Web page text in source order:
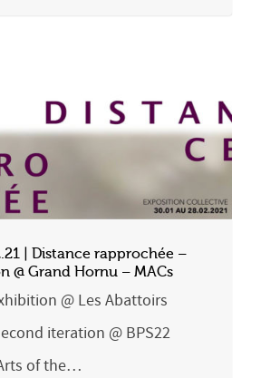
| Distance rapprochée –
@ Grand Hornu – MACs
@ Les Abattoirs
iteration @ BPS22
of the…